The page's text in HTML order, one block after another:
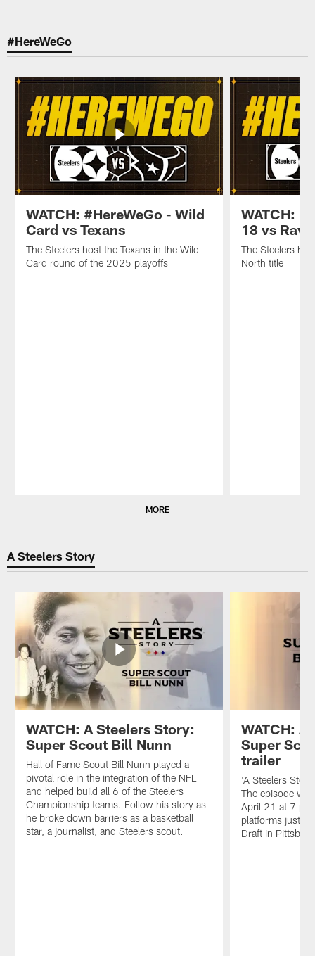
#HereWeGo
WATCH: #HereWeGo - Wild
Card vs Texans
The Steelers host the Texans in the Wild
Card round of the 2025 playoffs
WATCH:
18 vs
The Steelers
North title
MORE
A Steelers Story
WATCH: A Steelers Story:
Super Scout Bill Nunn
Hall of Fame Scout Bill Nunn played a
pivotal role in the integration of the NFL
and helped build all 6 of the Steelers
Championship teams. Follow his story as
he broke down barriers as a basketball
star, a journalist, and Steelers scout.
WATCH:
Super
trailer
'A Steelers
The episode will
April 21 at 7
platforms just
Draft in